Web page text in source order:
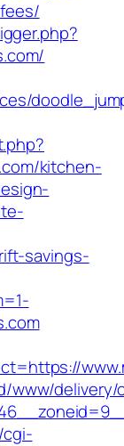
kitchen-
savings-
www/delivery/
cgi-